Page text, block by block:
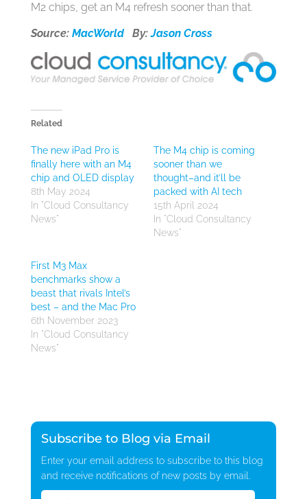
M2 chips, get an M4 refresh sooner than that.
Source: MacWorldBy:Jason Cross
Related
The new iPad Pro is
finally here with an M4
chip and OLED display
8th May 2024
In "Cloud Consultancy
News"
The M4 chip is coming
sooner than we
thought–and it’ll be
packed with AI tech
15th April 2024
In "Cloud Consultancy
News"
First M3 Max
benchmarks show a
beast that rivals Intel’s
best – and the Mac Pro
6th November 2023
In "Cloud Consultancy
News"
Subscribe to Blog via Email
Enter your email address to subscribe to this blog
and receive notifications of new posts by email.
Email